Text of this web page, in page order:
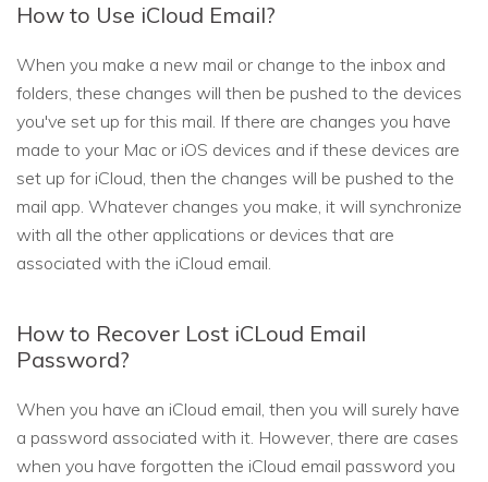
How to Use iCloud Email?
When you make a new mail or change to the inbox and
folders, these changes will then be pushed to the devices
you've set up for this mail. If there are changes you have
made to your Mac or iOS devices and if these devices are
set up for iCloud, then the changes will be pushed to the
mail app. Whatever changes you make, it will synchronize
with all the other applications or devices that are
associated with the iCloud email.
How to Recover Lost iCLoud Email
Password?
When you have an iCloud email, then you will surely have
a password associated with it. However, there are cases
when you have forgotten the iCloud email password you